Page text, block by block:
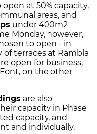
open at 50% capacity,
areas, and
under 400m2
Monday, however,
to open - in
of terraces at Rambla
open for business,
on the other
are also
capacity in Phase
capacity, and
and individually.